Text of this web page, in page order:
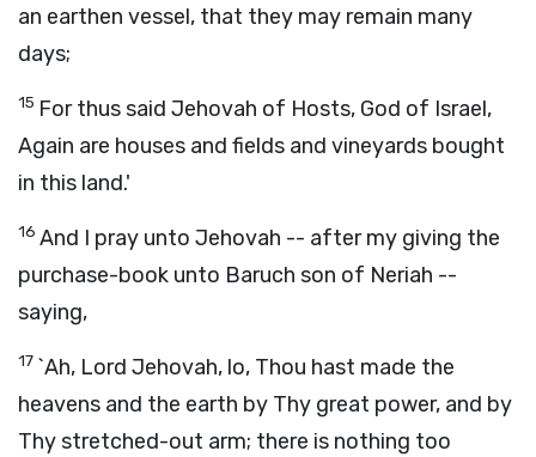
an earthen vessel, that they may remain many
days;
15 For thus said Jehovah of Hosts, God of Israel,
Again are houses and fields and vineyards bought
in this land.'
16 And I pray unto Jehovah -- after my giving the
purchase-book unto Baruch son of Neriah --
saying,
17 `Ah, Lord Jehovah, lo, Thou hast made the
heavens and the earth by Thy great power, and by
Thy stretched-out arm; there is nothing too